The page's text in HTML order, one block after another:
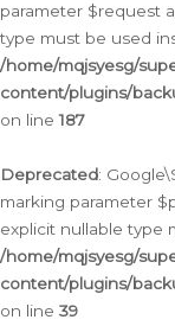
parameter $request
type must be used
/home/mqjsyesg/
content/plugins/
on line187
Deprecated:
marking parameter
explicit nullable type
/home/mqjsyesg/
content/plugins/
on line 39